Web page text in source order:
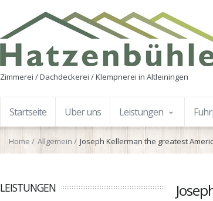
Zimmerei / Dachdeckerei / Klempnerei in Altleiningen
Startseite Über uns Leistungen
Home Allgemein Joseph Kellerman the greatest
LEISTUNGEN